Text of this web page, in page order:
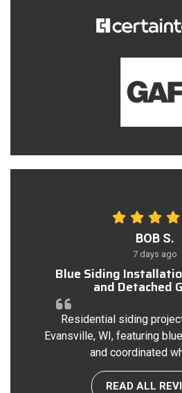
BOB S.
7 days ago
Blue Siding
and Detached
Residential siding
Evansville, WI, featuring
and coordinated
READ ALL